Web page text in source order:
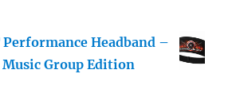
Headband –
Group Edition